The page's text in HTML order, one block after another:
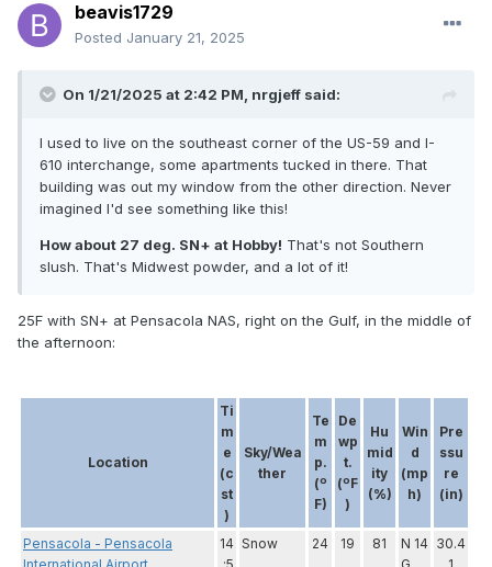
beavis1729
Posted January 21, 2025
On 1/21/2025 at 2:42 PM, nrgjeff said:
I used to live on the southeast corner of the US-59 and I-
610 interchange, some apartments tucked in there. That
building was out my window from the other direction. Never
imagined I'd see something like this!
How about 27 deg. SN+ at Hobby! That's not Southern
slush. That's Midwest powder, and a lot of it!
25F with SN+ at Pensacola NAS, right on the Gulf, in the middle of
the afternoon:
Location
Ti
m
e
(c
st
)
Sky/Wea
ther
Te
m
p.
(º
F)
De
wp
t.
(ºF
)
Hu
mid
ity
(%)
Win
d
(mp
h)
Pre
ssu
re
(in)
Pensacola - Pensacola
14 Snow 24 19 81
N 14 30.4